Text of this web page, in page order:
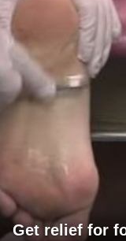
Get relief for